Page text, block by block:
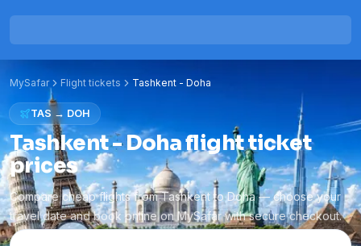
MySafar Flight tickets Tashkent - Doha
TAS → DOH
Tashkent - Doha flight ticket
prices
Compare cheap flights from Tashkent to Doha — choose your
travel date and book online on MySafar with secure checkout.